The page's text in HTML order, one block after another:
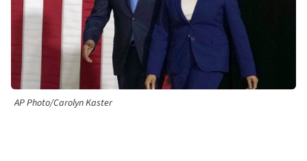
AP Photo/Carolyn Kaster